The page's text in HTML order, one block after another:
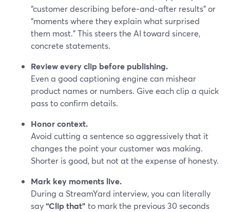
“customer describing before‑and‑after results” or
“moments where they explain what surprised
them most.” This steers the AI toward sincere,
concrete statements.
Review every clip before publishing.
Even a good captioning engine can mishear
product names or numbers. Give each clip a quick
pass to confirm details.
Honor context.
Avoid cutting a sentence so aggressively that it
changes the point your customer was making.
Shorter is good, but not at the expense of honesty.
Mark key moments live.
During a StreamYard interview, you can literally
say“Clip that” to mark the previous 30 seconds